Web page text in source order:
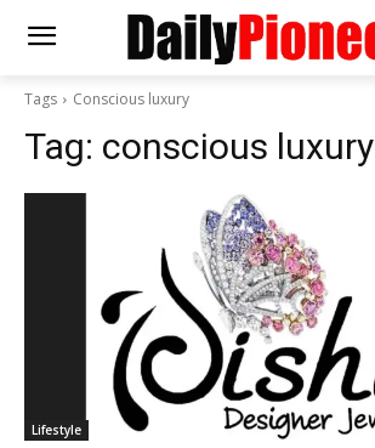
Tags Conscious luxury
Tag: conscious luxury
Lifestyle